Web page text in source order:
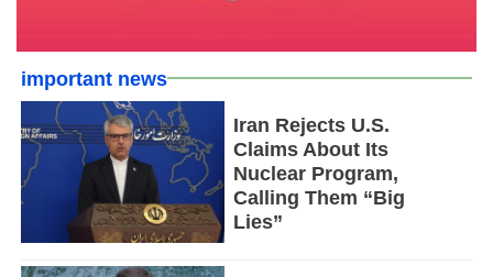
important news
Iran Rejects U.S.
Claims About Its
Nuclear Program,
Calling Them “Big
Lies”